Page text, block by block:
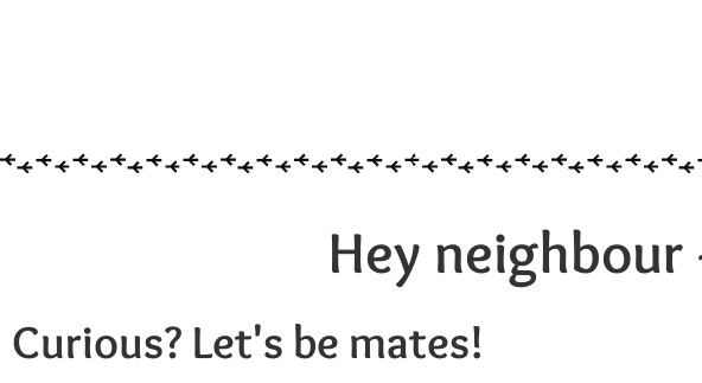
Hey
Curious? Let's be mates!